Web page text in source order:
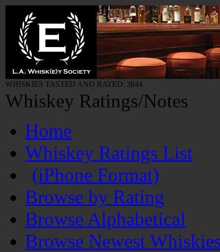
WHISKIES TASTED AND RATED: 3844
Whiskey Ratings/Notes
Home
Whiskey Ratings List
(iPhone Format)
Browse by Rating
Browse Alphabetical
Browse Newest